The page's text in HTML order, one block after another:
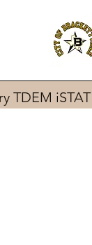
TDEM iSTAT